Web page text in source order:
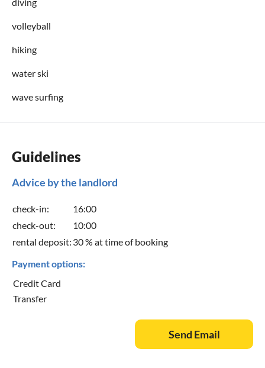
Condition
diving
volleyball
hiking
water ski
wave surfing
Guidelines
Advice by the landlord
check-in:
16:00
check-out:
10:00
rental deposit: 30 % at time of booking
Payment options:
Credit Card
Transfer
Send Email